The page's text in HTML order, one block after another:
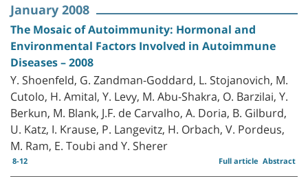
January 2008
The Mosaic of Autoimmunity: Hormonal and
Environmental Factors Involved in Autoimmune
Diseases – 2008
Y. Shoenfeld, G. Zandman-Goddard, L. Stojanovich, M.
Cutolo, H. Amital, Y. Levy, M. Abu-Shakra, O. Barzilai, Y.
Berkun, M. Blank, J.F. de Carvalho, A. Doria, B. Gilburd,
U. Katz, I. Krause, P. Langevitz, H. Orbach, V. Pordeus,
M. Ram, E. Toubi and Y. Sherer
8-12 Abstract
Full article